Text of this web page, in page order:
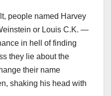
people named Harvey
or Louis C.K. —
in hell of finding
they lie about the
their name
shaking his head with